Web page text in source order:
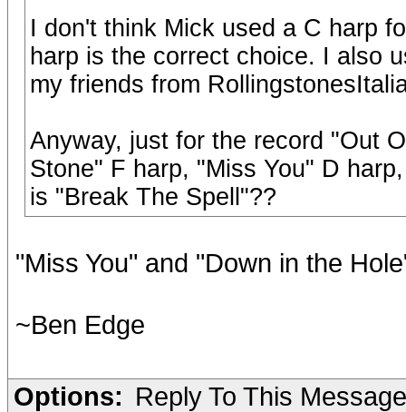
I don't think Mick used a C harp
harp is the correct choice. I also
my friends from
Anyway, just for the record "Out
Stone" F harp, "Miss You" D
is "Break The Spell"??
"Miss You" and "Down in the
~Ben Edge
Options: Reply To This Message